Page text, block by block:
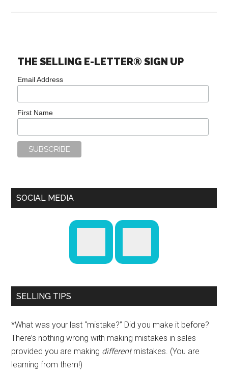
THE SELLING E-LETTER® SIGN UP
Email Address
First Name
SOCIAL MEDIA
SELLING TIPS
*What was your last “mistake?” Did you make it before?
There’s nothing wrong with making mistakes in sales
provided you are making differentmistakes. (You are
learning from them!)